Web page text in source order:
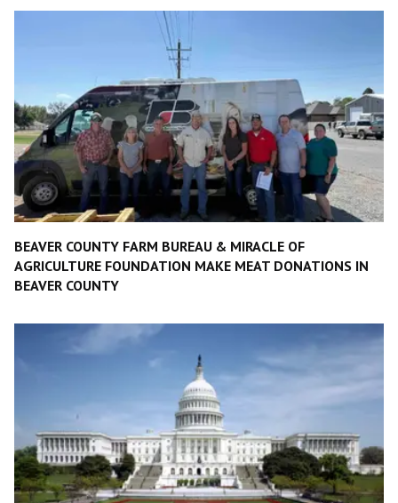
BEAVER COUNTY FARM BUREAU & MIRACLE OF
AGRICULTURE FOUNDATION MAKE MEAT DONATIONS IN
BEAVER COUNTY